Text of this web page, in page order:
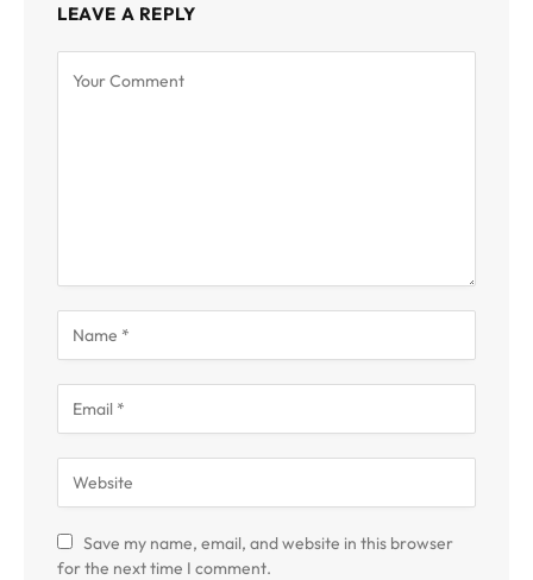
LEAVE A REPLY
Save my name, email, and website in this browser
for the next time I comment.